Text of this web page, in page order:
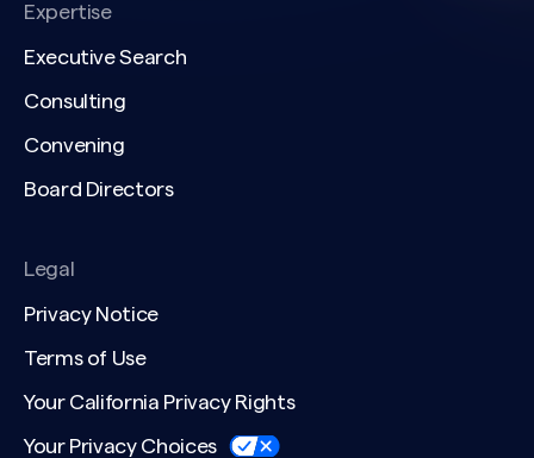
Expertise
Executive Search
Consulting
Convening
Board Directors
Legal
Privacy Notice
Terms of Use
Your California Privacy Rights
Your Privacy Choices